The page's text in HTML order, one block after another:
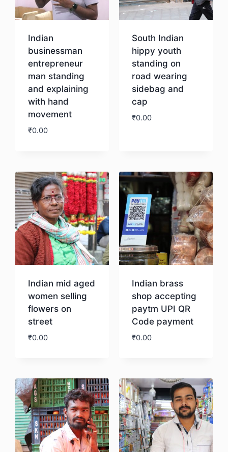
Indian
businessman
entrepreneur
man standing
and explaining
with hand
movement
₹0.00
South Indian
hippy youth
standing on
road wearing
sidebag and
cap
₹0.00
Indian mid aged
women selling
flowers on
street
₹0.00
Indian brass
shop accepting
paytm UPI QR
Code payment
₹0.00